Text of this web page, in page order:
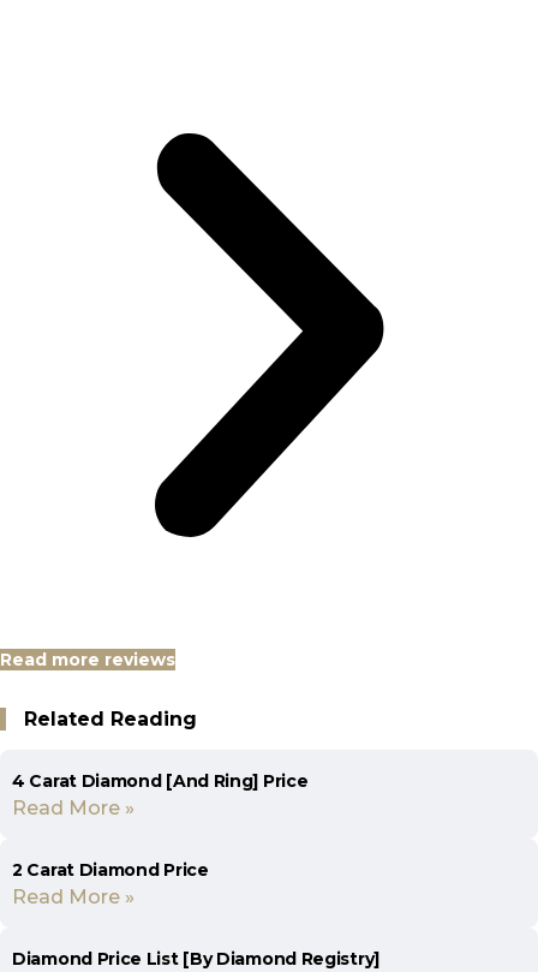
Read more reviews
Related Reading
4 Carat Diamond [And Ring] Price
Read More »
2 Carat Diamond Price
Read More »
Diamond Price List [By Diamond Registry]